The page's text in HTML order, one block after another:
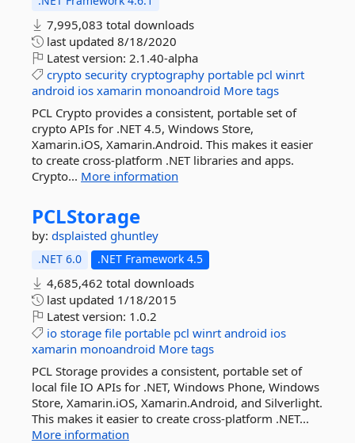
7,995,083 total downloads
last updated 8/18/2020
Latest version: 2.1.40-alpha
crypto security cryptography portable pcl winrt
android ios xamarin monoandroid More tags
PCL Crypto provides a consistent, portable set of
crypto APIs for .NET 4.5, Windows Store,
Xamarin.iOS, Xamarin.Android. This makes it easier
to create cross-platform .NET libraries and apps.
Crypto... More information
PCLStorage
by: dsplaisted ghuntley
.NET 6.0 .NET Framework 4.5
4,685,462 total downloads
last updated 1/18/2015
Latest version: 1.0.2
io storage file portable pcl winrt android ios
xamarin monoandroid More tags
PCL Storage provides a consistent, portable set of
local file IO APIs for .NET, Windows Phone, Windows
Store, Xamarin.iOS, Xamarin.Android, and Silverlight.
This makes it easier to create cross-platform .NET...
More information